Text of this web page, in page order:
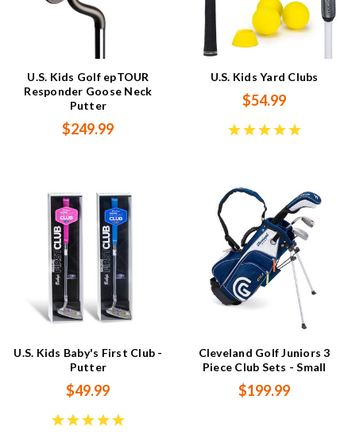
U.S. Kids Golf epTOUR
Responder Goose Neck
Putter
$249.99
U.S. Kids Yard Clubs
$54.99
U.S. Kids Baby's First Club -
Putter
$49.99
Cleveland Golf Juniors 3
Piece Club Sets - Small
$199.99